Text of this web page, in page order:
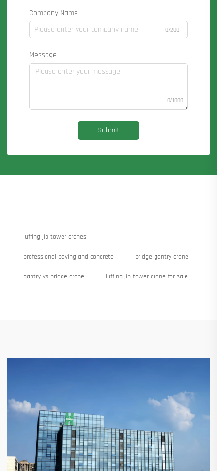
Company Name
0/200
Message
0/1000
Submit
luffing jib tower cranes
professional paving and concrete bridge gantry crane
gantry vs bridge crane luffing jib tower crane for sale